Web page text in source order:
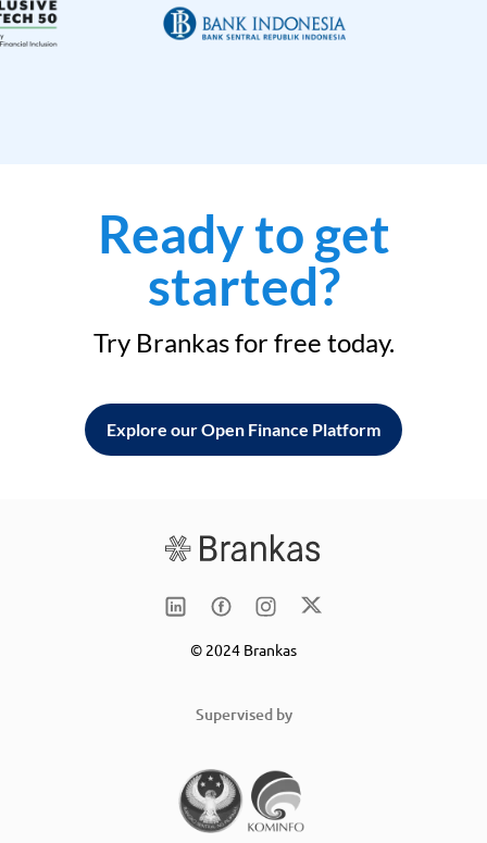
Ready to get
started?
Try Brankas for free today.
Explore our Open Finance Platform
© 2024 Brankas
Supervised by